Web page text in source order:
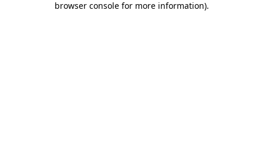
browser console for more information).